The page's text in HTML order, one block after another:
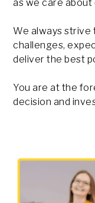
as we care about
We always strive
challenges,
deliver the best
You are at the
decision and